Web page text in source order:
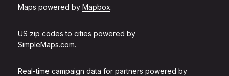
Maps powered by Mapbox.
US zip codes to cities powered by
SimpleMaps.com.
Real-time campaign data for partners powered by